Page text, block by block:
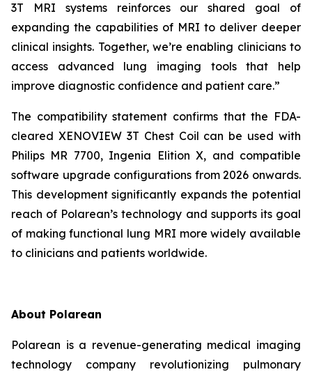
3T MRI systems reinforces our shared goal of
expanding the capabilities of MRI to deliver deeper
clinical insights. Together, we’re enabling clinicians to
access advanced lung imaging tools that help
improve diagnostic confidence and patient care.”
The compatibility statement confirms that the FDA-
cleared XENOVIEW 3T Chest Coil can be used with
Philips MR 7700, Ingenia Elition X, and compatible
software upgrade configurations from 2026 onwards.
This development significantly expands the potential
reach of Polarean’s technology and supports its goal
of making functional lung MRI more widely available
to clinicians and patients worldwide.
About Polarean
Polarean is a revenue-generating medical imaging
technology company revolutionizing pulmonary